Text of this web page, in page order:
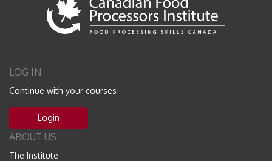
LOG IN
Continue with your courses
Login
ABOUT US
The Institute